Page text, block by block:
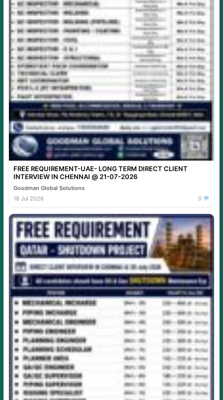
FREE REQUIREMENT-UAE- LONG TERM DIRECT CLIENT
INTERVIEW IN CHENNAI @ 21-07-2026
Goodman Global Solutions
18 Jul 2026
0